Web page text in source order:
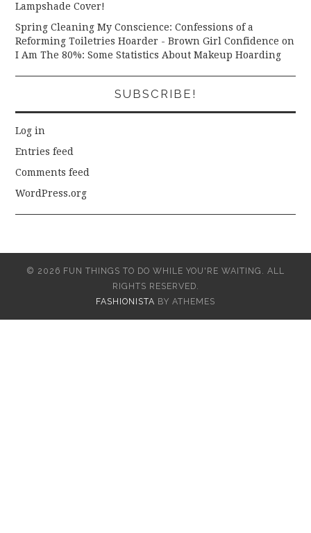
Lampshade Cover!
Spring Cleaning My Conscience: Confessions of a
Reforming Toiletries Hoarder - Brown Girl Confidence on
I Am The 80%: Some Statistics About Makeup Hoarding
SUBSCRIBE!
Log in
Entries feed
Comments feed
WordPress.org
© 2026 FUN THINGS TO DO WHILE YOU'RE WAITING. ALL
RIGHTS RESERVED.
FASHIONISTA BY ATHEMES